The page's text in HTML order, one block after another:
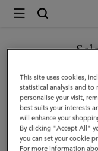
Mulberry
Darley
Cosmetic
Pouch
|
Black
Shiny
You are currently
GO TO
This site uses cookies,
statistical analysis and to
personalise your visit,
best suits your interests
will enhance your
By clicking "Accept All"
you can set your cookie
For more information